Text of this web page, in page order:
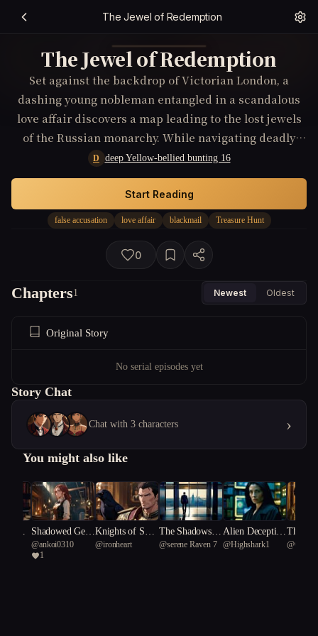
The Jewel of Redemption
The Jewel of Redemption
Set against the backdrop of Victorian London, a
dashing young nobleman entangled in a scandalous
love affair discovers a map leading to the lost jewels
of the Russian monarchy. While navigating deadly
high-society intrigues and blackmail from a
mysterious adversary, his quest becomes not just for
treasure, but for survival and redemption.
D deep Yellow-bellied bunting 16
false accusation love affair blackmail Treasure Hunt
Start Reading
0
Chapters1 Newest Oldest
Original Story
No serial episodes yet
Story Chat
Chat with 3 characters ›
You might also like
of Éco
Shadowed Gear
s of Scandal
@ankoi0310
1
Knights of Shad
ow and Silk
@ironheart
The Shadows in
Her Silence
@serene Raven 7
Alien Deceptio
n: The Scientis
@Highshark1
The
s's
@